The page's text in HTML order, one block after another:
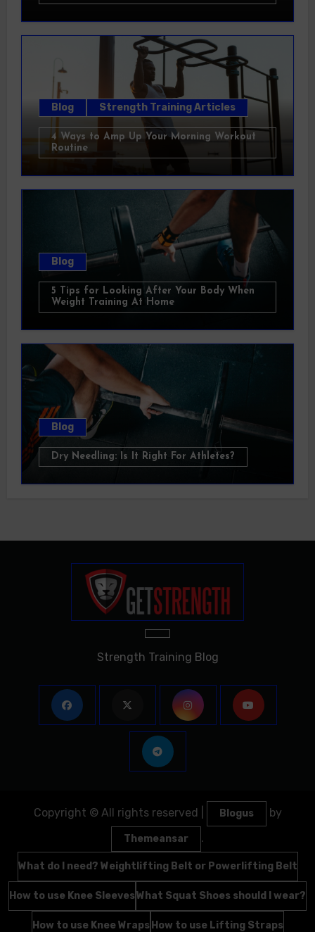
Blog Strength Training Articles
4 Ways to Amp Up Your Morning Workout
Routine
Blog
5 Tips for Looking After Your Body When
Weight Training At Home
Blog
Dry Needling: Is It Right For Athletes?
Strength Training Blog
Copyright © All rights reserved Blogus by
Themeansar .
What do I need? Weightlifting Belt or Powerlifting Belt
How to use Knee SleevesWhat Squat Shoes should I wear?
How to use Knee Wraps How to use Lifting Straps